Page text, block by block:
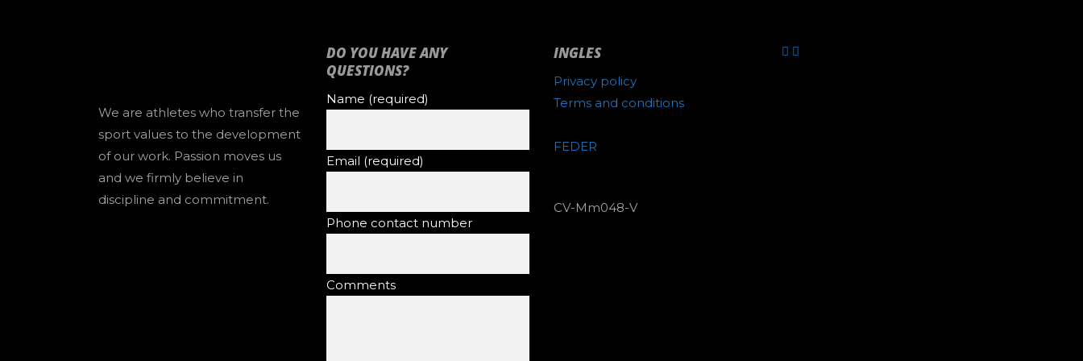
We are athletes who transfer the
sport values to the development
of our work. Passion moves us
and we firmly believe in
discipline and commitment.
DO YOU HAVE ANY
QUESTIONS?
Name (required)
Email (required)
Phone contact number
Comments
INGLES
Privacy policy
Terms and conditions
FEDER
CV-Mm048-V